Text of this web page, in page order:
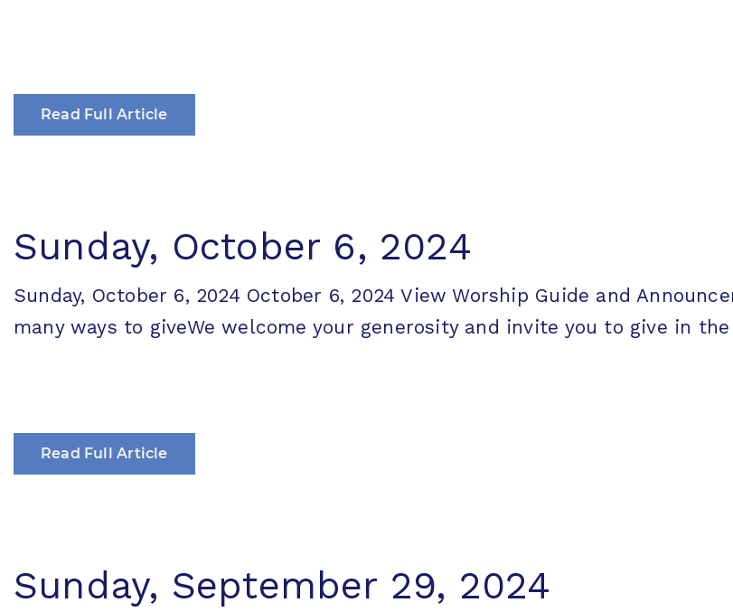
Read Full Article
Sunday, October 6, 2024
Sunday, October 6, 2024 October 6, 2024 View Worship Guide and
many ways to giveWe welcome your generosity and invite you to give in
Read Full Article
Sunday, September 29, 2024